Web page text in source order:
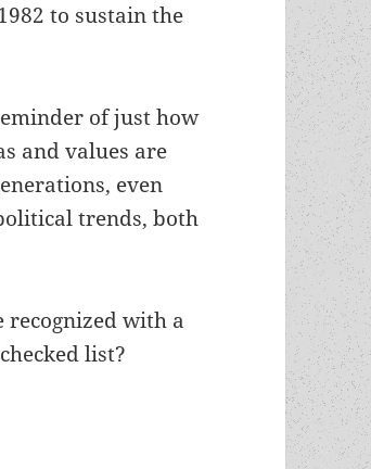
to sustain the
of just how
and values are
even
trends, both
recognized with a
list?
Forry award for lifetime